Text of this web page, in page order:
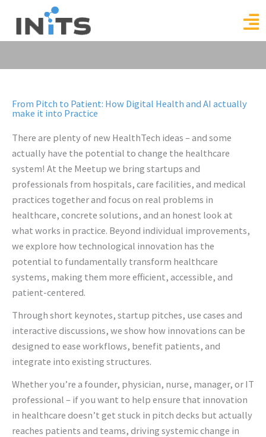
content
From Pitch to Patient: How Digital Health and AI actually
make it into Practice
There are plenty of new HealthTech ideas – and some
actually have the potential to change the healthcare
system! At the Meetup we bring startups and
professionals from hospitals, care facilities, and medical
practices together and focus on real problems in
healthcare, concrete solutions, and an honest look at
what works in practice. Beyond individual improvements,
we explore how technological innovation has the
potential to fundamentally transform healthcare
systems, making them more efficient, accessible, and
patient-centered.
Through short keynotes, startup pitches, use cases and
interactive discussions, we show how innovations can be
designed to ease workflows, benefit patients, and
integrate into existing structures.
Whether you’re a founder, physician, nurse, manager, or IT
professional – if you want to help ensure that innovation
in healthcare doesn’t get stuck in pitch decks but actually
reaches patients and teams, driving systemic change in